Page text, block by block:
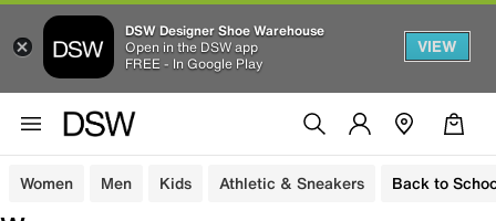
DSW Designer Shoe Warehouse
Open in the DSW app
FREE - In Google Play
VIEW
Women Men Kids Athletic & Sneakers Back to